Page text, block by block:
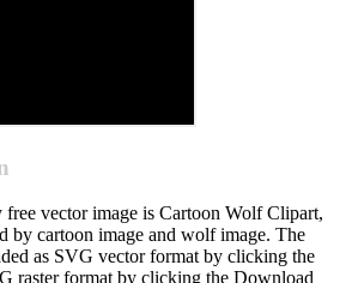
vector image is Cartoon Wolf Clipart,
by cartoon image and wolf image. The
as SVG vector format by clicking the
raster format by clicking the Download